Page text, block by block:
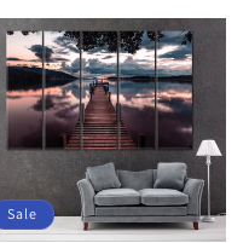
Sale